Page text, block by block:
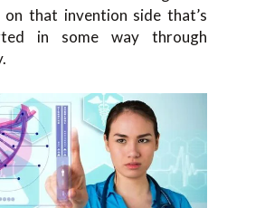
on that invention side that’s
in some way through